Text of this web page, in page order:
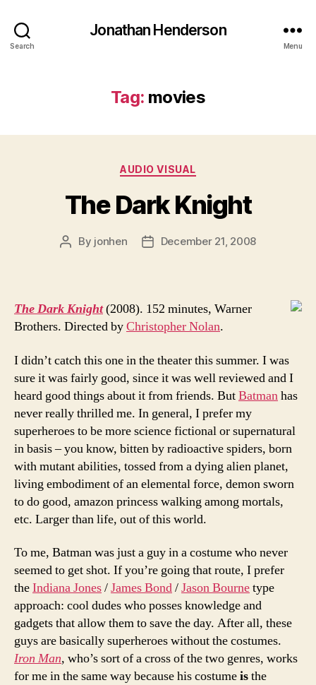
Search
Jonathan Henderson
Menu
Tag: movies
Categories
AUDIO VISUAL
The Dark Knight
Post
By jonhen
PostDecember 21, 2008
The Dark Knight(2008). 152 minutes, Warner
Brothers. Directed byChristopher Nolan.
I didn’t catch this one in the theater this summer. I was
sure it was fairly good, since it was well reviewed and I
heard good things about it from friends. ButBatmanhas
never really thrilled me. In general, I prefer my
superheroes to be more science fictional or supernatural
in basis – you know, bitten by radioactive spiders, born
with mutant abilities, tossed from a dying alien planet,
living embodiment of an elemental force, demon sworn
to do good, amazon princess walking among mortals,
etc. Larger than life, out of this world.
To me, Batman was just a guy in a costume who never
seemed to get shot. If you’re going that route, I prefer
theIndiana Jones/James Bond/Jason Bournetype
approach: cool dudes who posses knowledge and
gadgets that allow them to save the day. After all, these
guys are basically superheroes without the costumes.
Iron Man, who’s sort of a cross of the two genres, works
for me in the same way because his costumeisthe